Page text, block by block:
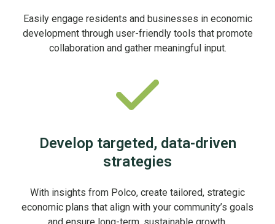
Easily engage residents and businesses in economic
development through user-friendly tools that promote
collaboration and gather meaningful input.
Develop targeted, data-driven
strategies
With insights from Polco, create tailored, strategic
economic plans that align with your community’s goals